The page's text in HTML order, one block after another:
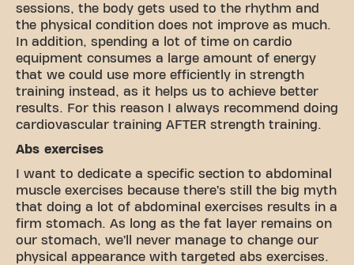
sessions, the body gets used to the rhythm and
the physical condition does not improve as much.
In addition, spending a lot of time on cardio
equipment consumes a large amount of energy
that we could use more efficiently in strength
training instead, as it helps us to achieve better
results. For this reason I always recommend doing
cardiovascular training AFTER strength training.
Abs exercises
I want to dedicate a specific section to abdominal
muscle exercises because there’s still the big myth
that doing a lot of abdominal exercises results in a
firm stomach. As long as the fat layer remains on
our stomach, we’ll never manage to change our
physical appearance with targeted abs exercises.